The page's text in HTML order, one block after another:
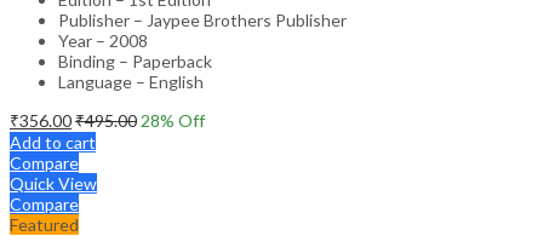
Publisher – Jaypee Brothers Publisher
Year – 2008
Binding – Paperback
Language – English
₹356.00₹495.00 28% Off
Add to cart
Compare
Quick View
Compare
Featured